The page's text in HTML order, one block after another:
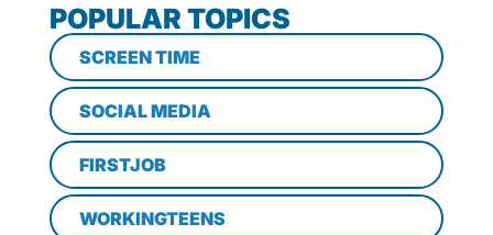
POPULAR TOPICS
SCREEN TIME
SOCIAL MEDIA
FIRSTJOB
WORKINGTEENS